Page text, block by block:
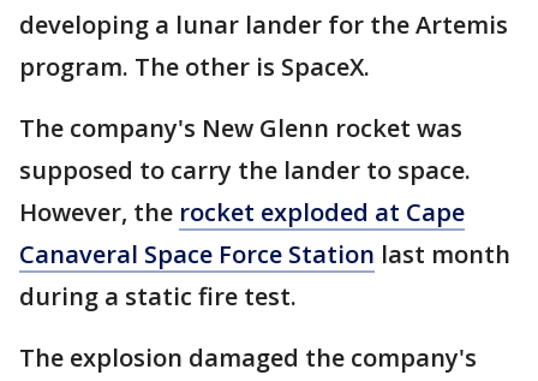
developing a lunar lander for the Artemis
program. The other is SpaceX.
The company's New Glenn rocket was
supposed to carry the lander to space.
However, the rocket exploded at Cape
Canaveral Space Force Station last month
during a static fire test.
The explosion damaged the company's